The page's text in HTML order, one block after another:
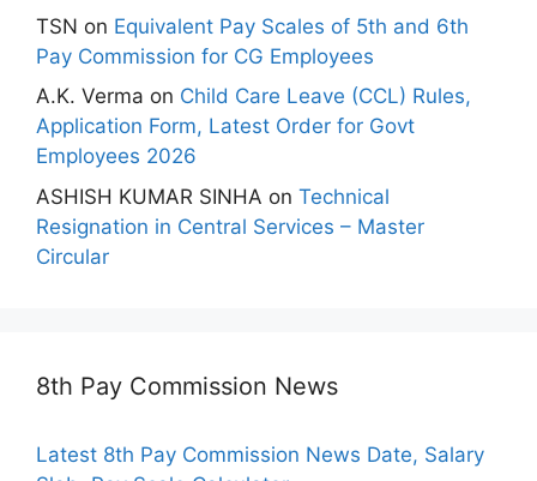
TSN on Equivalent Pay Scales of 5th and 6th
Pay Commission for CG Employees
A.K. Verma on Child Care Leave (CCL) Rules,
Application Form, Latest Order for Govt
Employees 2026
ASHISH KUMAR SINHA on Technical
Resignation in Central Services – Master
Circular
8th Pay Commission News
Latest 8th Pay Commission News Date, Salary